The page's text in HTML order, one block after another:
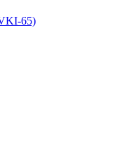
65)